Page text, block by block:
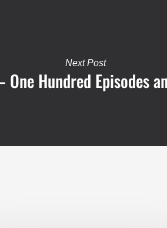
Next Post
Hundred Episodes